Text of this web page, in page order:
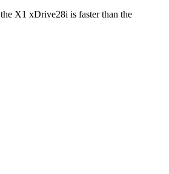
the X1 xDrive28i is faster than the